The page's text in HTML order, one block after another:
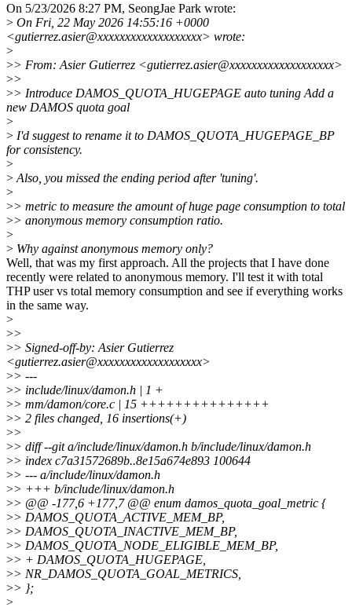
On 5/23/2026 8:27 PM, SeongJae Park wrote:
> On Fri, 22 May 2026 14:55:16 +0000
<gutierrez.asier@xxxxxxxxxxxxxxxxxxx> wrote:
>
>> From: Asier Gutierrez <gutierrez.asier@xxxxxxxxxxxxxxxxxxx>
>>
>> Introduce DAMOS_QUOTA_HUGEPAGE auto tuning Add a
new DAMOS quota goal
>
> I'd suggest to rename it to DAMOS_QUOTA_HUGEPAGE_BP
for consistency.
>
> Also, you missed the ending period after 'tuning'.
>
>> metric to measure the amount of huge page consumption to total
>> anonymous memory consumption ratio.
>
> Why against anonymous memory only?
Well, that was my first approach. All the projects that I have done
recently were related to anonymous memory. I'll test it with total
THP user vs total memory consumption and see if everything works
in the same way.
>
>>
>> Signed-off-by: Asier Gutierrez
<gutierrez.asier@xxxxxxxxxxxxxxxxxxx>
>> ---
>> include/linux/damon.h | 1 +
>> mm/damon/core.c | 15 +++++++++++++++
>> 2 files changed, 16 insertions(+)
>>
>> diff --git a/include/linux/damon.h b/include/linux/damon.h
>> index c7a31572689b..8e15a674e893 100644
>> --- a/include/linux/damon.h
>> +++ b/include/linux/damon.h
>> @@ -177,6 +177,7 @@ enum damos_quota_goal_metric {
>> DAMOS_QUOTA_ACTIVE_MEM_BP,
>> DAMOS_QUOTA_INACTIVE_MEM_BP,
>> DAMOS_QUOTA_NODE_ELIGIBLE_MEM_BP,
>> + DAMOS_QUOTA_HUGEPAGE,
>> NR_DAMOS_QUOTA_GOAL_METRICS,
>> };
>